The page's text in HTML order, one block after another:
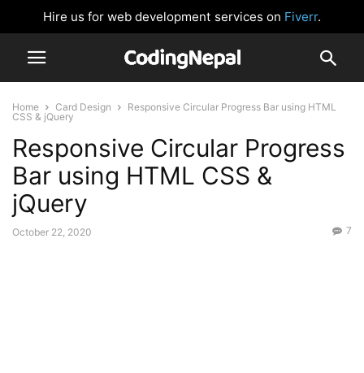
Hire us for web development services on Fiverr.
Home Card Design
Responsive Circular Progress Bar using HTML
CSS & jQuery
Responsive Circular Progress
Bar using HTML CSS &
jQuery
October 22, 2020 7